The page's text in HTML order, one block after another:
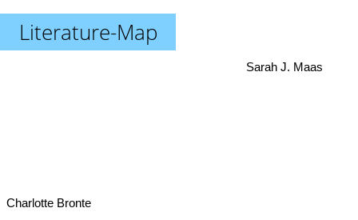
Literature-Map
Sarah J. Maas
Charlotte Bronte